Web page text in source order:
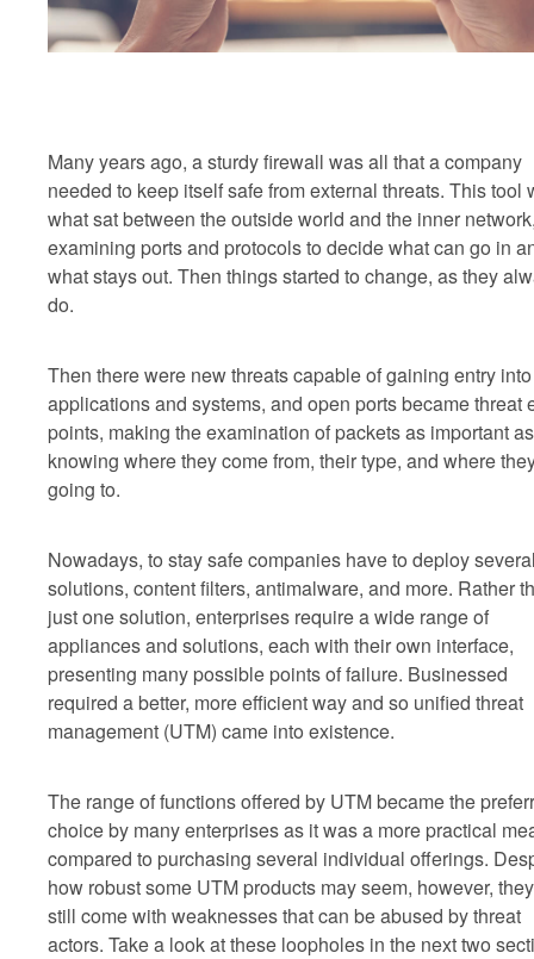
Many years ago, a sturdy firewall was all that a company
needed to keep itself safe from external threats. This tool
what sat between the outside world and the inner
examining ports and protocols to decide what can go in
what stays out. Then things started to change, as they
do.
Then there were new threats capable of gaining entry into
applications and systems, and open ports became threat
points, making the examination of packets as important as
knowing where they come from, their type, and where
going to.
Nowadays, to stay safe companies have to deploy
solutions, content filters, antimalware, and more. Rather
just one solution, enterprises require a wide range of
appliances and solutions, each with their own interface,
presenting many possible points of failure. Businessed
required a better, more efficient way and so unified threat
management (UTM) came into existence.
The range of functions offered by UTM became the
choice by many enterprises as it was a more practical
compared to purchasing several individual offerings.
how robust some UTM products may seem, however,
still come with weaknesses that can be abused by threat
actors. Take a look at these loopholes in the next two